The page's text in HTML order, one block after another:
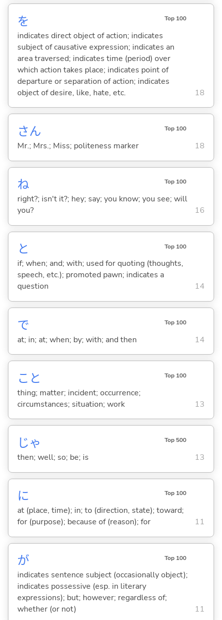
を Top 100
indicates direct object of action; indicates
subject of causative expression; indicates an
area traversed; indicates time (period) over
which action takes place; indicates point of
departure or separation of action; indicates
object of desire, like, hate, etc.
18
さん Top 100
Mr.; Mrs.; Miss; politeness marker 18
ね Top 100
right?; isn't it?; hey; say; you know; you see; will
you?
16
と Top 100
if; when; and; with; used for quoting (thoughts,
speech, etc.); promoted pawn; indicates a
question
14
で Top 100
at; in; at; when; by; with; and then 14
こと Top 100
thing; matter; incident; occurrence;
circumstances; situation; work
13
じゃ Top 500
then; well; so; be; is 13
に Top 100
at (place, time); in; to (direction, state); toward;
for (purpose); because of (reason); for
11
が Top 100
indicates sentence subject (occasionally object);
indicates possessive (esp. in literary
expressions); but; however; regardless of;
whether (or not)
11